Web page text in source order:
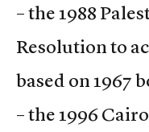
– the 1988
Resolution to
based on 1967
– the 1996